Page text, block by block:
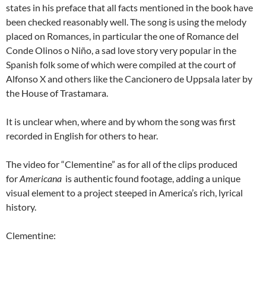
states in his preface that all facts mentioned in the book have
been checked reasonably well. The song is using the melody
placed on Romances, in particular the one of Romance del
Conde Olinos o Niño, a sad love story very popular in the
Spanish folk some of which were compiled at the court of
Alfonso X and others like the Cancionero de Uppsala later by
the House of Trastamara.
It is unclear when, where and by whom the song was first
recorded in English for others to hear.
The video for “Clementine” as for all of the clips produced
forAmericana is authentic found footage, adding a unique
visual element to a project steeped in America’s rich, lyrical
history.
Clementine: